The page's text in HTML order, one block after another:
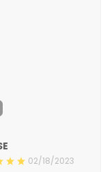
02/18/2023